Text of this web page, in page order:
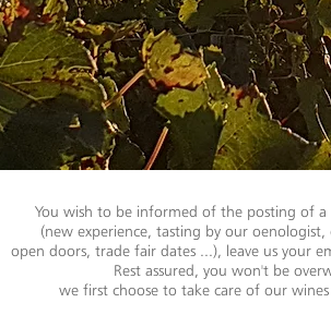
You wish to be informed of the posting of
(new experience, tasting by our
open doors, trade fair dates ...), leave us your
Rest assured, you won't be
we first choose to take care of our